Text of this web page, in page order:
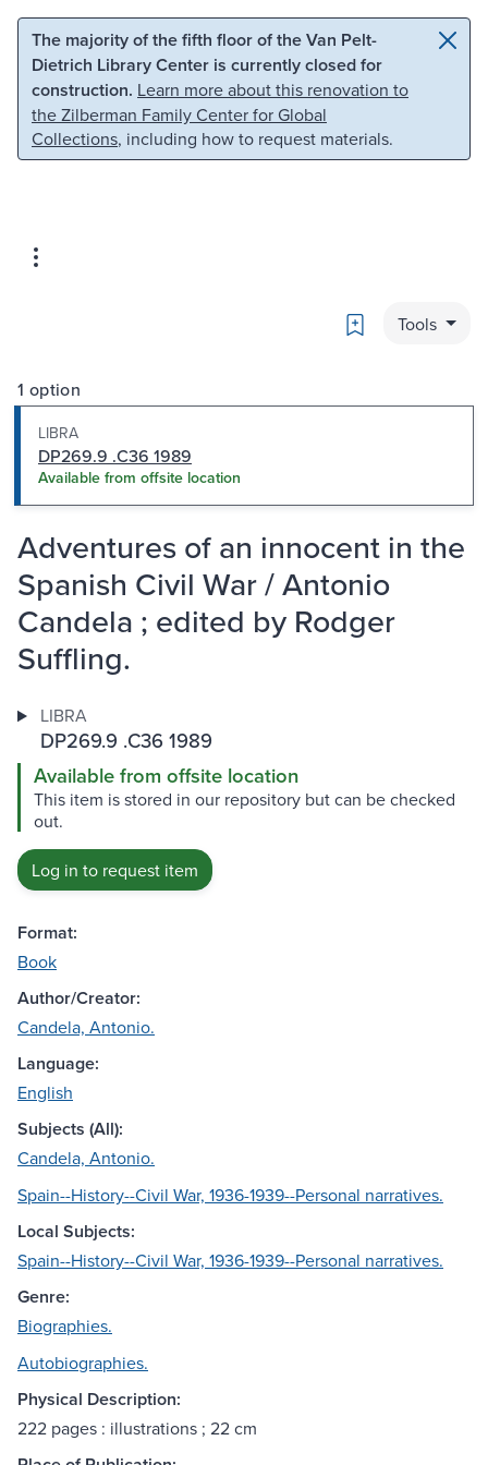
Skip to main content Skip to search
The majority of the fifth floor of the Van Pelt-
Dietrich Library Center is currently closed for
construction. Learn more about this renovation to
the Zilberman Family Center for Global
Collections, including how to request materials.
Bookmark
Tools
1 option
LIBRA
DP269.9 .C36 1989
Available from offsite location
Adventures of an innocent in the
Spanish Civil War / Antonio
Candela ; edited by Rodger
Suffling.
LIBRA
DP269.9 .C36 1989
Available from offsite location
This item is stored in our repository but can be checked
out.
Log in to request item
Format:
Book
Author/Creator:
Candela, Antonio.
Language:
English
Subjects (All):
Candela, Antonio.
Spain--History--Civil War, 1936-1939--Personal narratives.
Local Subjects:
Spain--History--Civil War, 1936-1939--Personal narratives.
Genre:
Biographies.
Autobiographies.
Physical Description:
222 pages : illustrations ; 22 cm